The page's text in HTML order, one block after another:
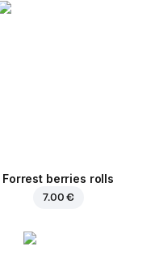
Forrest berries rolls
7.00 €